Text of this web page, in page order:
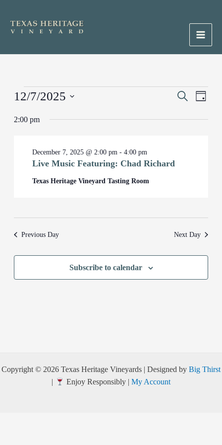
content
Main
Events
December
Events
and
SearchEvent
Day
12/7/2025
date.
2:00 pm
Live Music Featuring: Chad Richard
December 7, 2025 @ 2:00 pm -4:00 pm
Texas Heritage Vineyard Tasting Room
Previous Day Next Day
Subscribe to calendar
Copyright © 2026 Texas Heritage Vineyards | Designed by Big Thirst
|
Enjoy Responsibly | My Account